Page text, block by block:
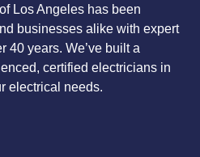
Los Angeles has been
businesses alike with expert
40 years. We’ve built a
certified electricians in
electrical needs.